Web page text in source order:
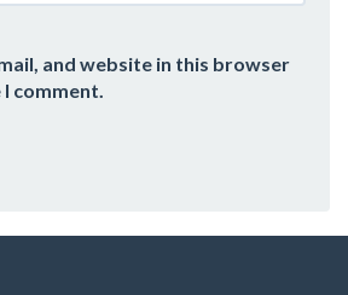
and website in this browser
comment.